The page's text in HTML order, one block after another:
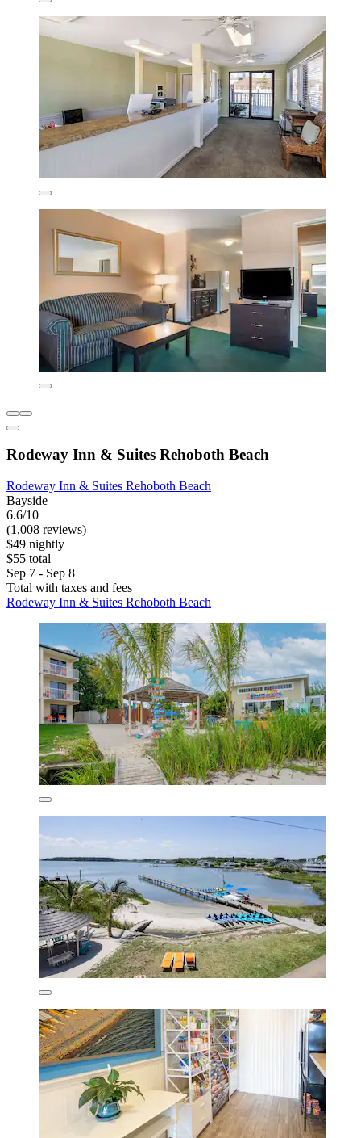
Rodeway Inn & Suites Rehoboth Beach
Rodeway Inn & Suites Rehoboth Beach
Bayside
6.6/10
(1,008 reviews)
$49 nightly
$55 total
Sep 7 - Sep 8
Total with taxes and fees
Rodeway Inn & Suites Rehoboth Beach